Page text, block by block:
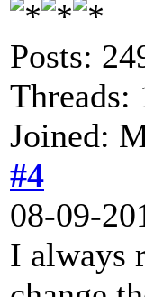
Posts:
Threads:
Joined:
#4
08-09-
I always